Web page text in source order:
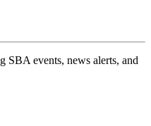
SBA events, news alerts, and